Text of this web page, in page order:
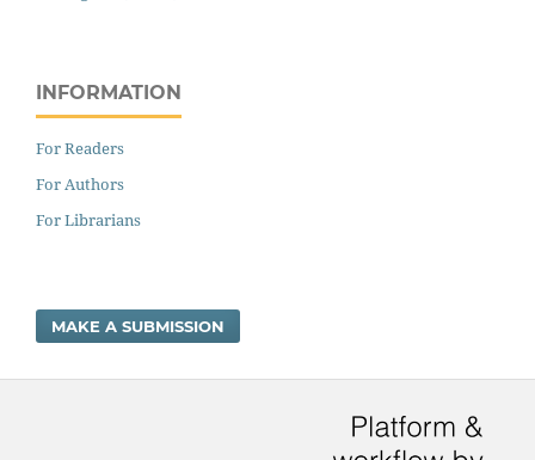
INFORMATION
For Readers
For Authors
For Librarians
MAKE A SUBMISSION